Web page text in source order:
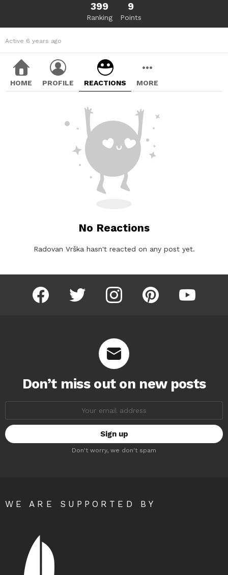
399
Ranking
9
Points
Active 6 years ago
HOME PROFILE REACTIONS MORE
No Reactions
Radovan Vrška hasn't reacted on any post yet.
facebook twitter instagram pinterest youtube
Don’t miss out on new posts
Don't worry, we don't spam
WE ARE SUPPORTED BY